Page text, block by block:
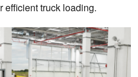
efficient truck loading.